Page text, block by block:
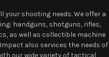
shooting needs. We offer a
handguns, shotguns, rifles,
as well as collectible machine
also services the needs of